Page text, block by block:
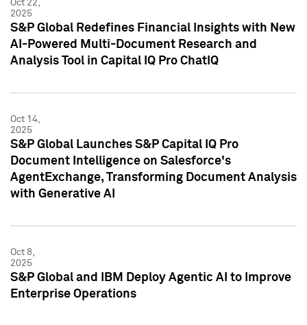
Oct 22,
2025
S&P Global Redefines Financial Insights with New
AI-Powered Multi-Document Research and
Analysis Tool in Capital IQ Pro ChatIQ
Oct 14,
2025
S&P Global Launches S&P Capital IQ Pro
Document Intelligence on Salesforce's
AgentExchange, Transforming Document Analysis
with Generative AI
Oct 8,
2025
S&P Global and IBM Deploy Agentic AI to Improve
Enterprise Operations